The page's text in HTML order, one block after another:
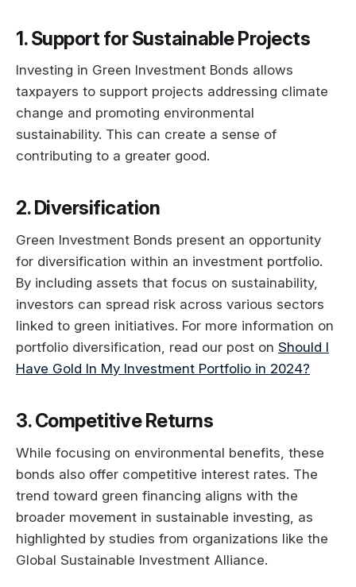
1. Support for Sustainable Projects
Investing in Green Investment Bonds allows
taxpayers to support projects addressing climate
change and promoting environmental
sustainability. This can create a sense of
contributing to a greater good.
2. Diversification
Green Investment Bonds present an opportunity
for diversification within an investment portfolio.
By including assets that focus on sustainability,
investors can spread risk across various sectors
linked to green initiatives. For more information on
portfolio diversification, read our post on Should I
Have Gold In My Investment Portfolio in 2024?
3. Competitive Returns
While focusing on environmental benefits, these
bonds also offer competitive interest rates. The
trend toward green financing aligns with the
broader movement in sustainable investing, as
highlighted by studies from organizations like the
Global Sustainable Investment Alliance.